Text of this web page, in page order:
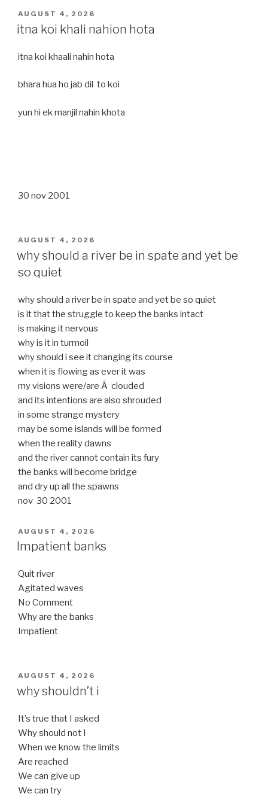
POSTED
ON
AUGUST 4, 2026
itna koi khali nahion hota
itna koi khaali nahin hota
bhara hua ho jab dil to koi
yun hi ek manjil nahin khota
30 nov 2001
POSTED
ON
AUGUST 4, 2026
why should a river be in spate and yet be
so quiet
why should a river be in spate and yet be so quiet
is it that the struggle to keep the banks intact
is making it nervous
why is it in turmoil
why should i see it changing its course
when it is flowing as ever it was
my visions were/are Â clouded
and its intentions are also shrouded
in some strange mystery
may be some islands will be formed
when the reality dawns
and the river cannot contain its fury
the banks will become bridge
and dry up all the spawns
nov 30 2001
POSTED
ON
AUGUST 4, 2026
Impatient banks
Quit river
Agitated waves
No Comment
Why are the banks
Impatient
POSTED
ON
AUGUST 4, 2026
why shouldn’t i
It’s true that I asked
Why should not I
When we know the limits
Are reached
We can give up
We can try